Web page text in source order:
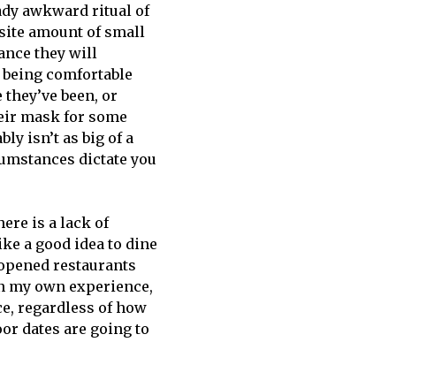
awkward ritual of
amount of small
they will
being comfortable
been, or
mask for some
isn’t as big of a
dictate you
is a lack of
a good idea to dine
restaurants
my own experience,
regardless of how
dates are going to